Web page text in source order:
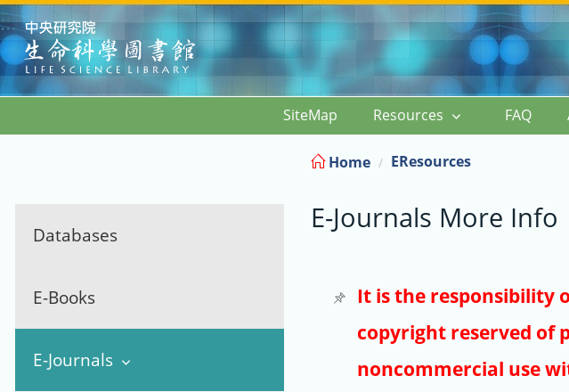
:::
SiteMap Resources FAQ
Databases
E-Books
E-Journals
Home EResources
E-Journals More Info
It is the responsibility
copyright reserved of
noncommercial use